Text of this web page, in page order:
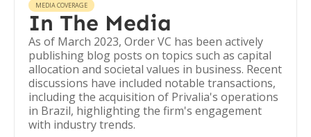
MEDIA COVERAGE
In The Media
As of March 2023, Order VC has been actively
publishing blog posts on topics such as capital
allocation and societal values in business. Recent
discussions have included notable transactions,
including the acquisition of Privalia's operations
in Brazil, highlighting the firm's engagement
with industry trends.